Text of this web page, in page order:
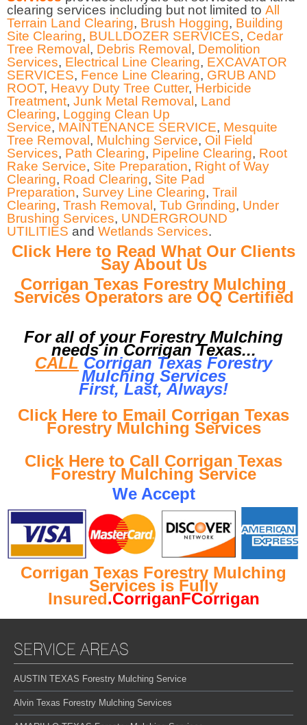
clearing services including but not limited to All
Terrain Land Clearing, Brush Hogging, Building
Site Clearing, BULLDOZER SERVICES, Cedar
Tree Removal, Debris Removal, Demolition
Services, Electrical Line Clearing, EXCAVATOR
SERVICES, Fence Line Clearing, GRUB AND
ROOT, Heavy Duty Tree Cutter, Herbicide
Treatment, Junk Metal Removal, Land
Clearing, Logging Clean Up
Service, MAINTENANCE SERVICE, Mesquite
Tree Removal, Mulching Service, Oil Field
Services, Path Clearing, Pipeline Clearing, Root
Rake Service, Site Preparation, Right of Way
Clearing, Road Clearing, Site Pad
Preparation, Survey Line Clearing, Trail
Clearing, Trash Removal, Tub Grinding, Under
Brushing Services, UNDERGROUND
UTILITIES and Wetlands Services.
Click Here to Read What Our Clients
Say About Us
Corrigan Texas Forestry Mulching
Services Operators are OQ Certified
For all of your Forestry Mulching
needs in Corrigan Texas...
CALL Corrigan Texas Forestry
Mulching Services
First, Last, Always!
Click Here to Email Corrigan Texas
Forestry Mulching Services
Click Here to Call Corrigan Texas
Forestry Mulching Service
We Accept
Corrigan Texas Forestry Mulching
Services is Fully
Insured.CorriganFCorrigan
SERVICE AREAS
AUSTIN TEXAS Forestry Mulching Service
Alvin Texas Forestry Mulching Services